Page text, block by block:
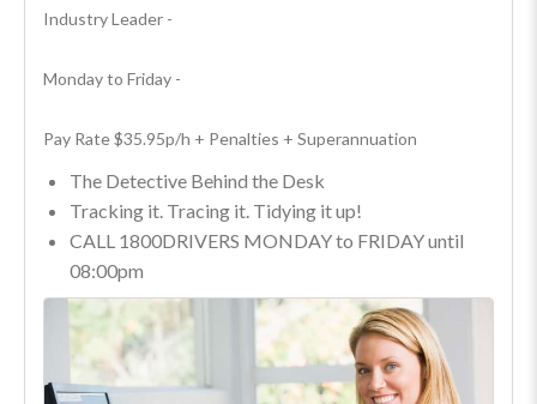
Industry Leader -
Monday to Friday -
Pay Rate $35.95p/h + Penalties + Superannuation
The Detective Behind the Desk
Tracking it. Tracing it. Tidying it up!
CALL 1800DRIVERS MONDAY to FRIDAY until
08:00pm